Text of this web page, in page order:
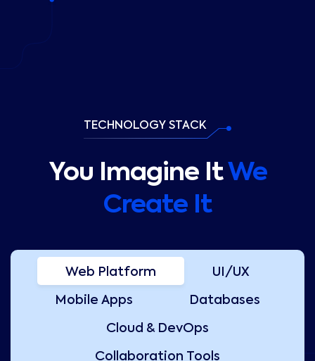
TECHNOLOGY STACK
You Imagine ItWe
Create It
Web Platform UI/UX
Mobile Apps Databases
Cloud & DevOps
Collaboration Tools